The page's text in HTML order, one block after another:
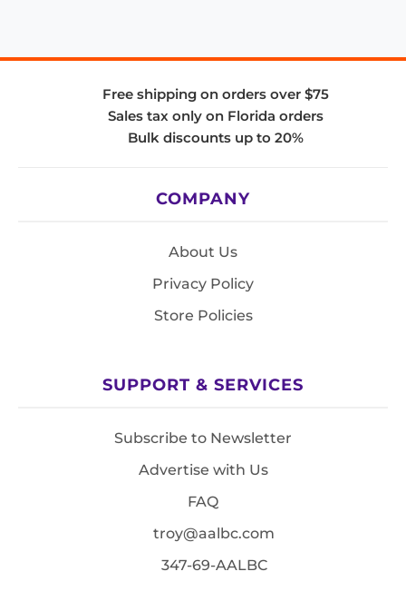
Free shipping on orders over $75
Sales tax only on Florida orders
Bulk discounts up to 20%
COMPANY
About Us
Privacy Policy
Store Policies
SUPPORT & SERVICES
Subscribe to Newsletter
Advertise with Us
FAQ
troy@aalbc.com
347-69-AALBC